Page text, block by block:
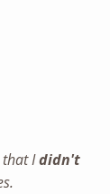
that I didn't